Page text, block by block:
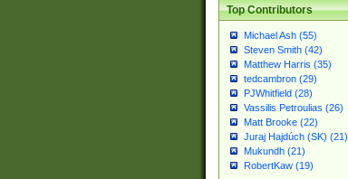
Top Contributors
Michael Ash (55)
Steven Smith (42)
Matthew Harris (35)
tedcambron (29)
PJWhitfield (28)
Vassilis Petroulias (26)
Matt Brooke (22)
Juraj Hajdúch (SK) (21)
Mukundh (21)
RobertKaw (19)